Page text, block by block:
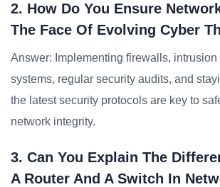
2. How Do You Ensure
The Face Of Evolving Cyber
Answer: Implementing firewalls, intrusion
systems, regular security audits, and
the latest security protocols are key to
network integrity.
3. Can You Explain The
A Router And A Switch In